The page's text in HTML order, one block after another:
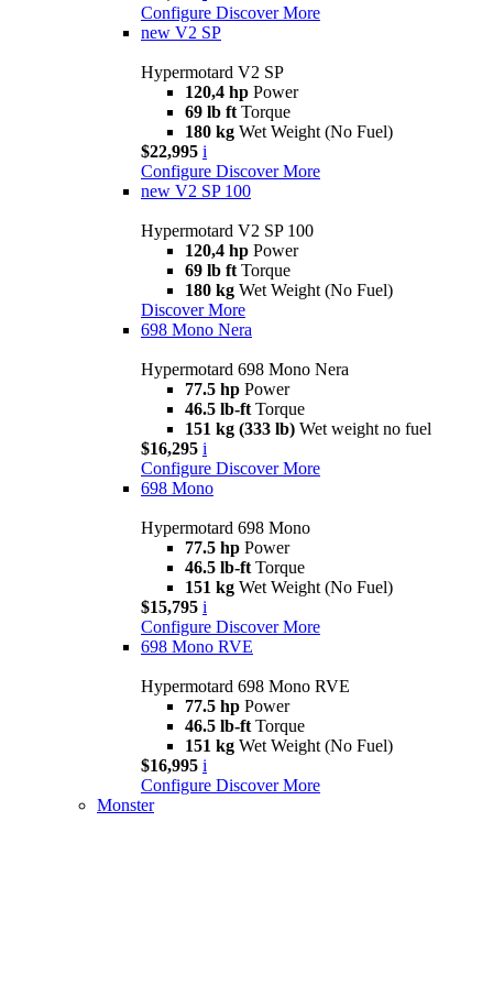
Configure Discover More
new V2 SP
Hypermotard V2 SP
120,4 hp Power
69 lb ft Torque
180 kg Wet Weight (No Fuel)
$22,995 i
Configure Discover More
new V2 SP 100
Hypermotard V2 SP 100
120,4 hp Power
69 lb ft Torque
180 kg Wet Weight (No Fuel)
Discover More
698 Mono Nera
Hypermotard 698 Mono Nera
77.5 hp Power
46.5 lb-ft Torque
151 kg (333 lb) Wet weight no fuel
$16,295 i
Configure Discover More
698 Mono
Hypermotard 698 Mono
77.5 hp Power
46.5 lb-ft Torque
151 kg Wet Weight (No Fuel)
$15,795 i
Configure Discover More
698 Mono RVE
Hypermotard 698 Mono RVE
77.5 hp Power
46.5 lb-ft Torque
151 kg Wet Weight (No Fuel)
$16,995 i
Configure Discover More
Monster